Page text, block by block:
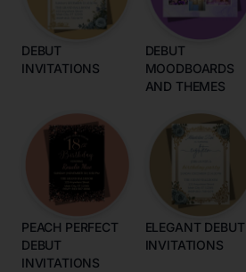
DEBUT
INVITATIONS
DEBUT
MOODBOARDS
AND THEMES
PEACH PERFECT
DEBUT
INVITATIONS
ELEGANT DEBUT
INVITATIONS